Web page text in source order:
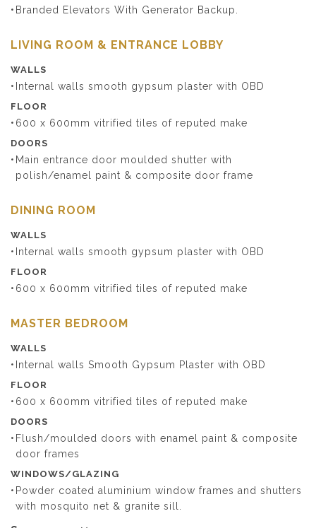
Branded Elevators With Generator Backup.
LIVING ROOM & ENTRANCE LOBBY
WALLS
Internal walls smooth gypsum plaster with OBD
FLOOR
600 x 600mm vitrified tiles of reputed make
DOORS
Main entrance door moulded shutter with
polish/enamel paint & composite door frame
DINING ROOM
WALLS
Internal walls smooth gypsum plaster with OBD
FLOOR
600 x 600mm vitrified tiles of reputed make
MASTER BEDROOM
WALLS
Internal walls Smooth Gypsum Plaster with OBD
FLOOR
600 x 600mm vitrified tiles of reputed make
DOORS
Flush/moulded doors with enamel paint & composite
door frames
WINDOWS/GLAZING
Powder coated aluminium window frames and shutters
with mosquito net & granite sill.